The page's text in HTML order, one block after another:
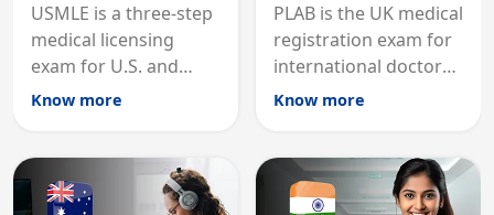
USMLE is a three-step
medical licensing
exam for U.S. and
international
Know more
PLAB is the UK medical
registration exam for
international doctors;
MRCP is the specialist
career advancement.
Know more